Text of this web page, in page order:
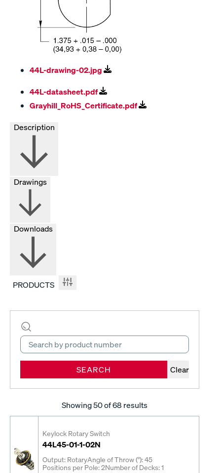
44L-drawing-02.jpg
44L-datasheet.pdf
Grayhill_RoHS_Certificate.pdf
Drawings
Downloads
PRODUCTS
SEARCH Clear
Showing50of 68 results
Keylock Rotary Switch
44L45-01-1-02N
Output: RotaryAngle of Throw (°): 45
Positions per Pole: 2Number of Decks: 1